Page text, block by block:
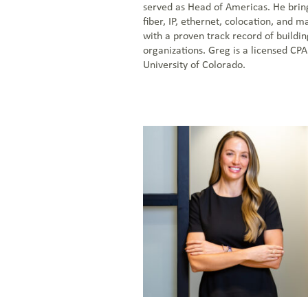
served as Head of Americas. He
fiber, IP, ethernet, colocation, and
with a proven track record of
organizations. Greg is a licensed
University of Colorado.